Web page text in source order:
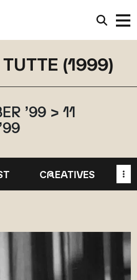
(1999)
’99 > 11
CREATIVES